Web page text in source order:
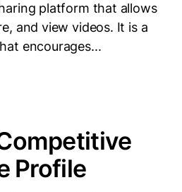
platform that allows
and view videos. It is a
encourages...
Profile